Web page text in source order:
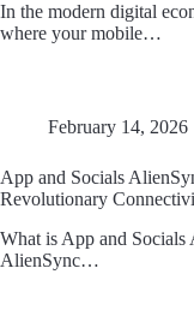
In the modern digital
where your mobile…
February 14, 2026
App and Socials
Revolutionary
What is App and Socials
AlienSync…